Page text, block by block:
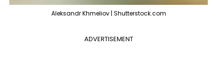
Aleksandr Khmeliov | Shutterstock.com
ADVERTISEMENT